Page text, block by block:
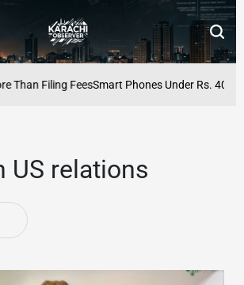
Karachi
Filing FeesSmart Phones Under Rs.
US relations